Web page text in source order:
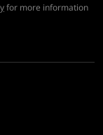
for more information